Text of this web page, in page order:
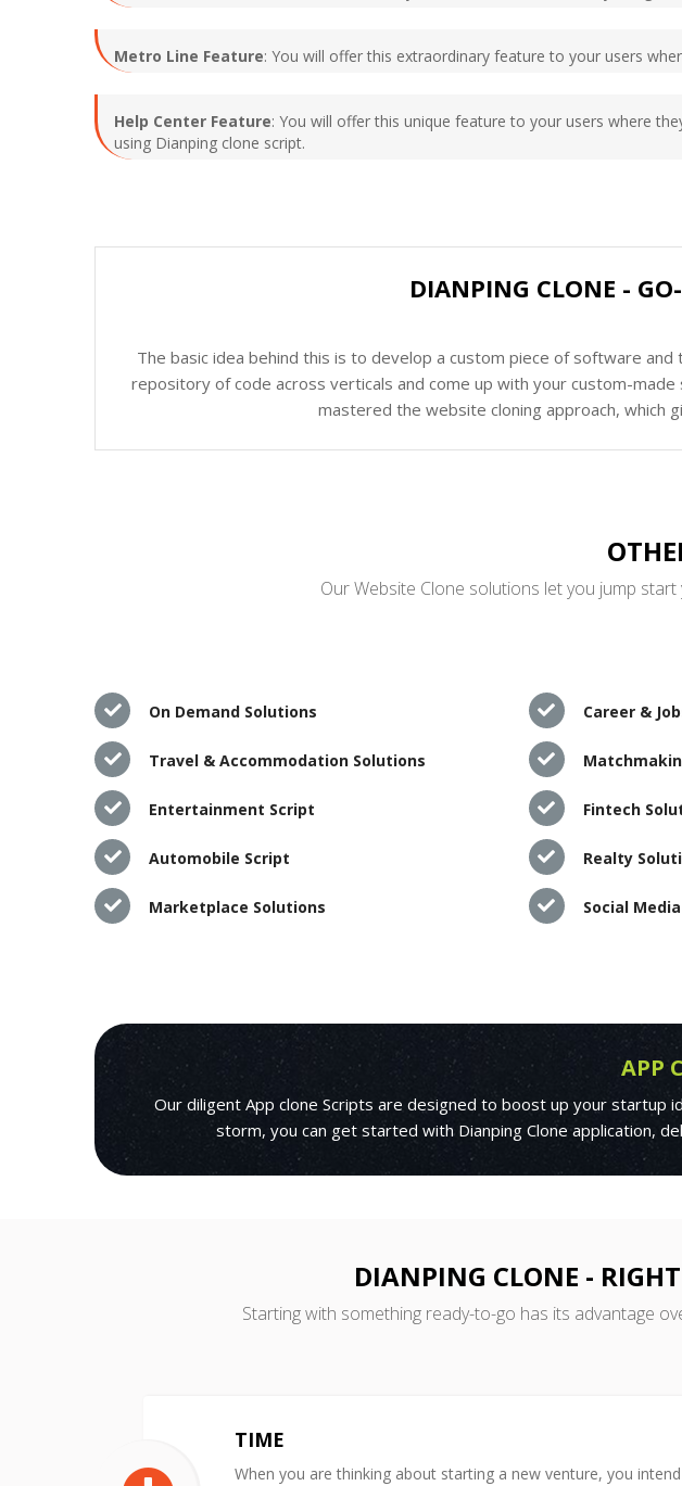
Metro Line Feature: You will offer this extraordinary feature to your users
Help Center Feature: You will offer this unique feature to your users where
using Dianping clone script.
DIANPING CLONE -
The basic idea behind this is to develop a custom piece of software
repository of code across verticals and come up with your custom-
mastered the website cloning approach, which
Our Website Clone solutions let you jump
On Demand Solutions Career &
Travel & Accommodation Solutions
Entertainment Script Fintech
Automobile Script Realty
Marketplace Solutions Social
APP
Our diligent App clone Scripts are designed to boost up your startup
storm, you can get started with Dianping Clone application,
DIANPING CLONE -
Starting with something ready-to-go has its advantage
TIME
When you are thinking about starting a new venture, you intend